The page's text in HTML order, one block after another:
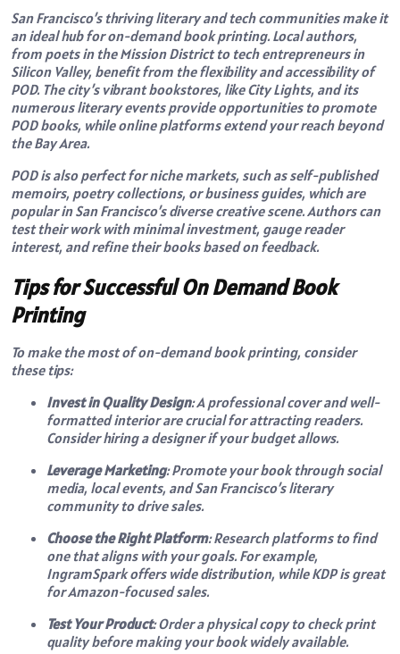
San Francisco’s thriving literary and tech communities make it
an ideal hub for on-demand book printing. Local authors,
from poets in the Mission District to tech entrepreneurs in
Silicon Valley, benefit from the flexibility and accessibility of
POD. The city’s vibrant bookstores, like City Lights, and its
numerous literary events provide opportunities to promote
POD books, while online platforms extend your reach beyond
the Bay Area.
POD is also perfect for niche markets, such as self-published
memoirs, poetry collections, or business guides, which are
popular in San Francisco’s diverse creative scene. Authors can
test their work with minimal investment, gauge reader
interest, and refine their books based on feedback.
Tips for Successful On Demand Book
Printing
To make the most of on-demand book printing, consider
these tips:
Invest in Quality Design: A professional cover and well-
formatted interior are crucial for attracting readers.
Consider hiring a designer if your budget allows.
Leverage Marketing: Promote your book through social
media, local events, and San Francisco’s literary
community to drive sales.
Choose the Right Platform: Research platforms to find
one that aligns with your goals. For example,
IngramSpark offers wide distribution, while KDP is great
for Amazon-focused sales.
Test Your Product: Order a physical copy to check print
quality before making your book widely available.